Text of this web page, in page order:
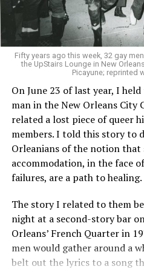
Fifty years ago this week, 32 gay
the UpStairs Lounge in New
Picayune; reprinted
On June 23 of last year, I
man in the New Orleans City
related a lost piece of queer
members. I told this story to
Orleanians of the notion that
accommodation, in the face
failures, are a path to healing.
The story I related to them
night at a second-story bar
Orleans’ French Quarter in
men would gather around a
belt out the lyrics to a song